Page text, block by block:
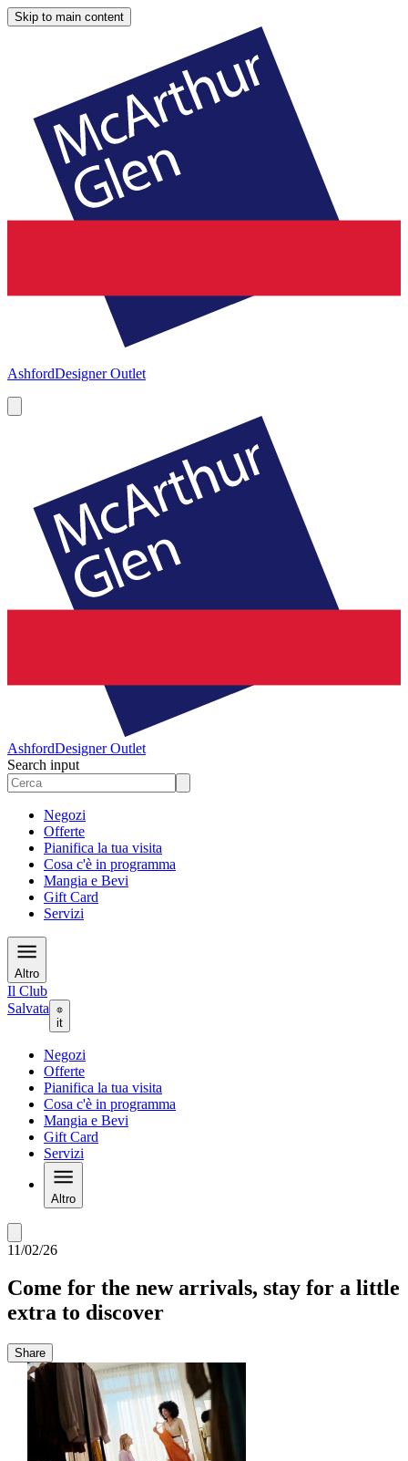
Skip to main content
AshfordDesigner Outlet
AshfordDesigner Outlet
Search input
Negozi
Offerte
Pianifica la tua visita
Cosa c'è in programma
Mangia e Bevi
Gift Card
Servizi
Altro
Il Club
Salvata
it
Negozi
Offerte
Pianifica la tua visita
Cosa c'è in programma
Mangia e Bevi
Gift Card
Servizi
Altro
11/02/26
Come for the new arrivals, stay for a little
extra to discover
Share